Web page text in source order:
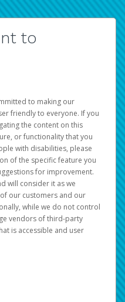
to
to making our
friendly to everyone. If you
the content on this
or functionality that you
with disabilities, please
of the specific feature you
for improvement.
will consider it as we
our customers and our
while we do not control
vendors of third-party
is accessible and user